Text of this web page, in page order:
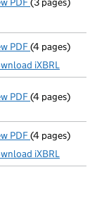
PDF Micro
(4 pages)
iXBRL
PDF(4 pages)
PDF Micro
(4 pages)
iXBRL